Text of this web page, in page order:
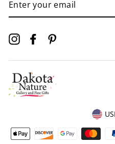
YOUR
InstagramFacebook